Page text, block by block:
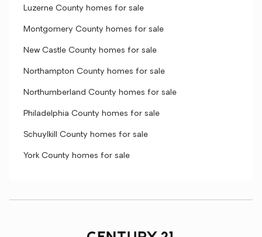
Luzerne County homes for sale
Montgomery County homes for sale
New Castle County homes for sale
Northampton County homes for sale
Northumberland County homes for sale
Philadelphia County homes for sale
Schuylkill County homes for sale
York County homes for sale